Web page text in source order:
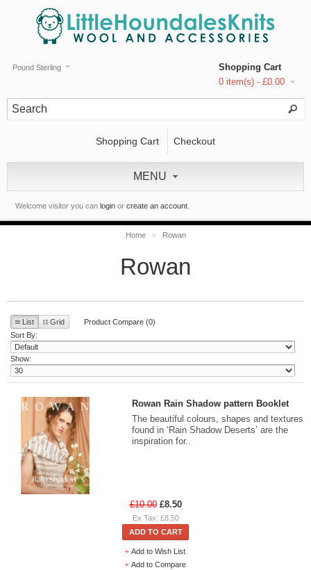
Shopping Cart
0 item(s) - £0.00
Pound Sterling
Welcome visitor you can login or create an account
Shopping Cart Checkout
MENU
Home » Rowan
Rowan
List Grid
Product Compare (0)
Sort By:
Show:
Rowan Rain Shadow pattern Booklet
The beautiful colours, shapes and textures
found in ‘Rain Shadow Deserts’ are the
inspiration for..
£10.00 £8.50
Ex Tax: £8.50
ADD TO CART
Add to Wish List
Add to Compare